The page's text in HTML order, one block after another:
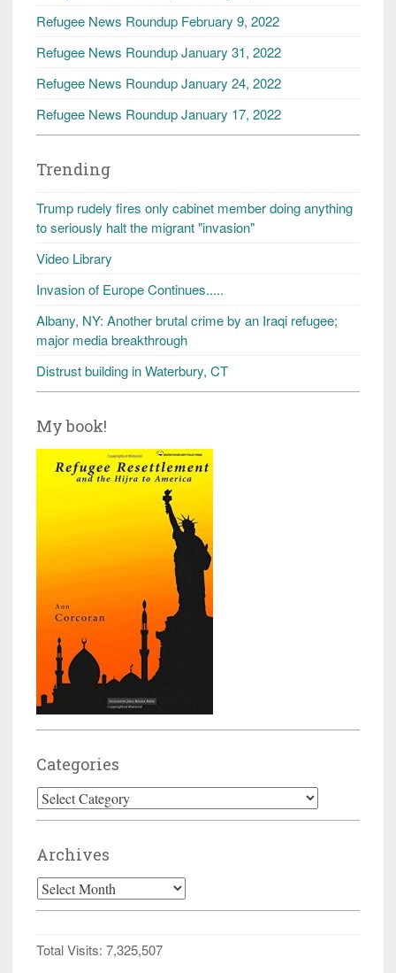
Refugee News Roundup February 9, 2022
Refugee News Roundup January 31, 2022
Refugee News Roundup January 24, 2022
Refugee News Roundup January 17, 2022
Trending
Trump rudely fires only cabinet member doing anything
to seriously halt the migrant "invasion"
Video Library
Invasion of Europe Continues.....
Albany, NY: Another brutal crime by an Iraqi refugee;
major media breakthrough
Distrust building in Waterbury, CT
My book!
Categories
Categories
Archives
Archives
Total Visits: 7,325,507